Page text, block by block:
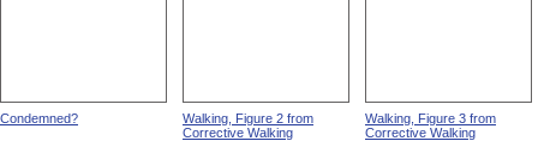
Condemned?
Walking, Figure 2 from
Corrective Walking
Walking, Figure 3 from
Corrective Walking